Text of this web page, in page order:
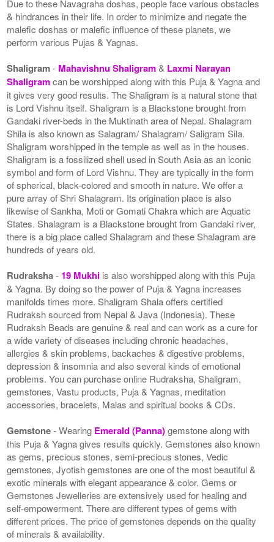
Due to these Navagraha doshas, people face various obstacles
& hindrances in their life. In order to minimize and negate the
malefic doshas or malefic influence of these planets, we
perform various Pujas & Yagnas.
Shaligram- Mahavishnu Shaligram& Laxmi Narayan
Shaligramcan be worshipped along with this Puja & Yagna and
it gives very good results. The Shaligram is a natural stone that
is Lord Vishnu itself. Shaligram is a Blackstone brought from
Gandaki river-beds in the Muktinath area of Nepal. Shalagram
Shila is also known as Salagram/ Shalagram/ Saligram Sila.
Shaligram worshipped in the temple as well as in the houses.
Shaligram is a fossilized shell used in South Asia as an iconic
symbol and form of Lord Vishnu. They are typically in the form
of spherical, black-colored and smooth in nature. We offer a
pure array of Shri Shalagram. Its origination place is also
likewise of Sankha, Moti or Gomati Chakra which are Aquatic
States. Shalagram is a Blackstone brought from Gandaki river,
there is a big place called Shalagram and these Shalagram are
hundreds of years old.
Rudraksha- 19 Mukhi is also worshipped along with this Puja
& Yagna. By doing so the power of Puja & Yagna increases
manifolds times more. Shaligram Shala offers certified
Rudraksh sourced from Nepal & Java (Indonesia). These
Rudraksh Beads are genuine & real and can work as a cure for
a wide variety of diseases including chronic headaches,
allergies & skin problems, backaches & digestive problems,
depression & insomnia and also several kinds of emotional
problems. You can purchase online Rudraksha, Shaligram,
gemstones, Vastu products, Puja & Yagnas, meditation
accessories, bracelets, Malas and spiritual books & CDs.
Gemstone- Wearing Emerald (Panna)gemstone along with
this Puja & Yagna gives results quickly. Gemstones also known
as gems, precious stones, semi-precious stones, Vedic
gemstones, Jyotish gemstones are one of the most beautiful &
exotic minerals with elegant appearance & color. Gems or
Gemstones Jewelleries are extensively used for healing and
self-empowerment. There are different types of gems with
different prices. The price of gemstones depends on the quality
of minerals & availability.